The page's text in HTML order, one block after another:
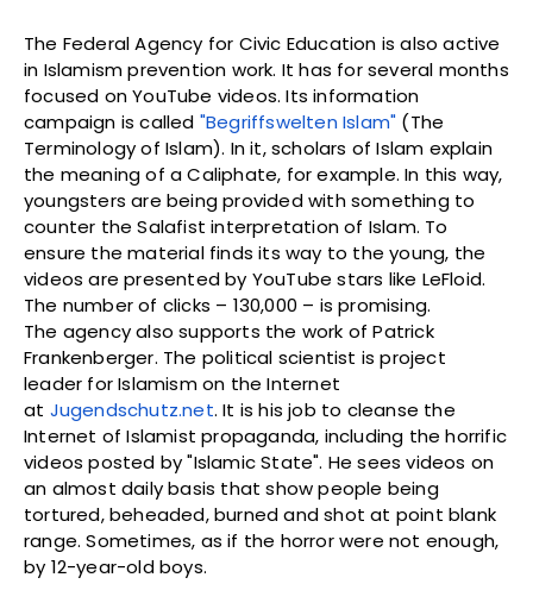
The Federal Agency for Civic Education is also active
in Islamism prevention work. It has for several months
focused on YouTube videos. Its information
campaign is called "Begriffswelten Islam" (The
Terminology of Islam). In it, scholars of Islam explain
the meaning of a Caliphate, for example. In this way,
youngsters are being provided with something to
counter the Salafist interpretation of Islam. To
ensure the material finds its way to the young, the
videos are presented by YouTube stars like LeFloid.
The number of clicks – 130,000 – is promising.
The agency also supports the work of Patrick
Frankenberger. The political scientist is project
leader for Islamism on the Internet
at Jugendschutz.net. It is his job to cleanse the
Internet of Islamist propaganda, including the horrific
videos posted by "Islamic State". He sees videos on
an almost daily basis that show people being
tortured, beheaded, burned and shot at point blank
range. Sometimes, as if the horror were not enough,
by 12-year-old boys.